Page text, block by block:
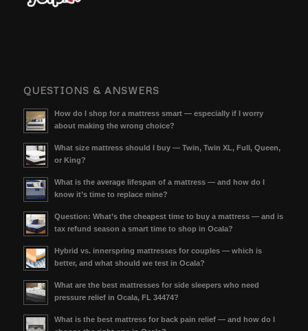
QUESTIONS & ANSWERS
How do I shop for a mattress smart — especially if I worry
about making the wrong choice?
What size mattress should I buy — Twin, Twin XL, Full, Queen,
or King?
What is the average lifespan of a mattress — and how do I
know it’s time to replace mine?
Question: What’s the cheapest time to buy a mattress — and is
tax refund season a smart time to shop in Ocala?
Hybrid vs. innerspring mattresses for couples — which is
better, and what should we test in Ocala?
What are the best mattresses for side sleepers who need
pressure relief in Ocala, FL 34474?
What is the best mattress for back pain relief — and how do I